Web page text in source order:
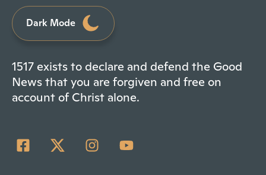
Dark Mode
1517 exists to declare and defend the Good
News that you are forgiven and free on
account of Christ alone.